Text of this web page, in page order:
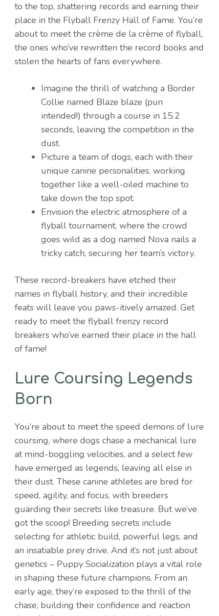
to the top, shattering records and earning their
place in the Flyball Frenzy Hall of Fame. You’re
about to meet the crème de la crème of flyball,
the ones who’ve rewritten the record books and
stolen the hearts of fans everywhere.
Imagine the thrill of watching a Border
Collie named Blaze blaze (pun
intended!) through a course in 15.2
seconds, leaving the competition in the
dust.
Picture a team of dogs, each with their
unique canine personalities, working
together like a well-oiled machine to
take down the top spot.
Envision the electric atmosphere of a
flyball tournament, where the crowd
goes wild as a dog named Nova nails a
tricky catch, securing her team’s victory.
These record-breakers have etched their
names in flyball history, and their incredible
feats will leave you paws-itively amazed. Get
ready to meet the flyball frenzy record
breakers who’ve earned their place in the hall
of fame!
Lure Coursing Legends
Born
You’re about to meet the speed demons of lure
coursing, where dogs chase a mechanical lure
at mind-boggling velocities, and a select few
have emerged as legends, leaving all else in
their dust. These canine athletes are bred for
speed, agility, and focus, with breeders
guarding their secrets like treasure. But we’ve
got the scoop! Breeding secrets include
selecting for athletic build, powerful legs, and
an insatiable prey drive. And it’s not just about
genetics – Puppy Socialization plays a vital role
in shaping these future champions. From an
early age, they’re exposed to the thrill of the
chase, building their confidence and reaction